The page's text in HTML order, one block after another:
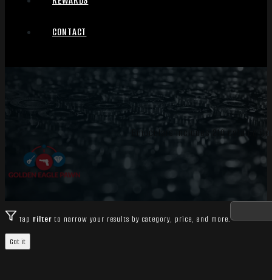
CONTACT
Binoculars includes 210 catalog
Tap Filter to narrow your results by category, price, and more.
Got it